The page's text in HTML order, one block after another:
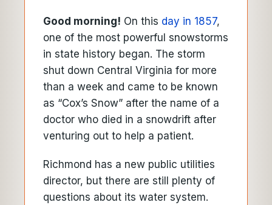
Good morning! On this day in 1857,
one of the most powerful snowstorms
in state history began. The storm
shut down Central Virginia for more
than a week and came to be known
as “Cox’s Snow” after the name of a
doctor who died in a snowdrift after
venturing out to help a patient.
Richmond has a new public utilities
director, but there are still plenty of
questions about its water system.